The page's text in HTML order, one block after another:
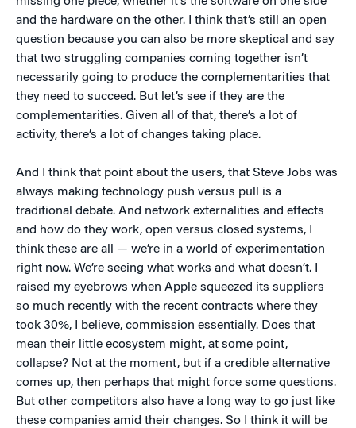
and the hardware on the other. I think that’s still an open
question because you can also be more skeptical and say
that two struggling companies coming together isn’t
necessarily going to produce the complementarities that
they need to succeed. But let’s see if they are the
complementarities. Given all of that, there’s a lot of
activity, there’s a lot of changes taking place.
And I think that point about the users, that Steve Jobs was
always making technology push versus pull is a
traditional debate. And network externalities and effects
and how do they work, open versus closed systems, I
think these are all — we’re in a world of experimentation
right now. We’re seeing what works and what doesn’t. I
raised my eyebrows when Apple squeezed its suppliers
so much recently with the recent contracts where they
took 30%, I believe, commission essentially. Does that
mean their little ecosystem might, at some point,
collapse? Not at the moment, but if a credible alternative
comes up, then perhaps that might force some questions.
But other competitors also have a long way to go just like
these companies amid their changes. So I think it will be